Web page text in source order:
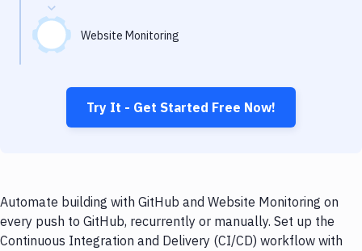
Website Monitoring
Try It - Get Started Free Now!
Automate building with GitHub and Website Monitoring on
every push to GitHub, recurrently or manually. Set up the
Continuous Integration and Delivery (CI/CD) workflow with